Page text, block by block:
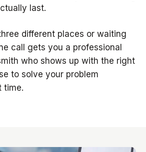
last.
different places or waiting
call gets you a professional
who shows up with the right
to solve your problem
time.